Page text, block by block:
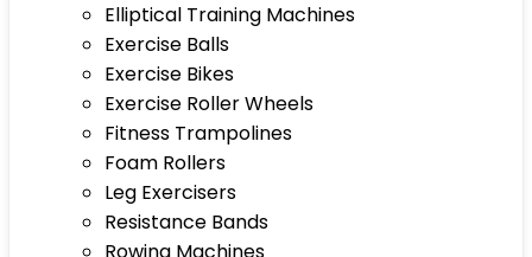
Elliptical Training Machines
Exercise Balls
Exercise Bikes
Exercise Roller Wheels
Fitness Trampolines
Foam Rollers
Leg Exercisers
Resistance Bands